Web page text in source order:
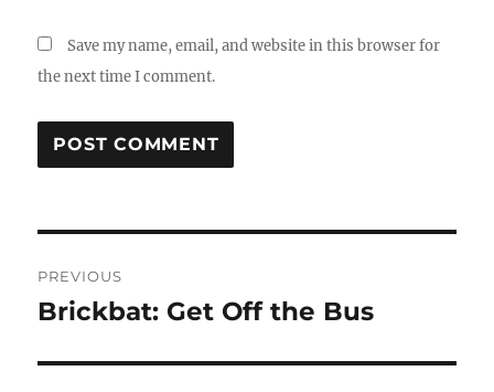
Save my name, email, and website in this browser for
the next time I comment.
navigation
PREVIOUS
Previous
Brickbat: Get Off the Bus